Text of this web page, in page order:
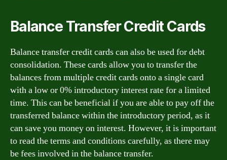
Balance Transfer Credit Cards
Balance transfer credit cards can also be used for debt
consolidation. These cards allow you to transfer the
balances from multiple credit cards onto a single card
with a low or 0% introductory interest rate for a limited
time. This can be beneficial if you are able to pay off the
transferred balance within the introductory period, as it
can save you money on interest. However, it is important
to read the terms and conditions carefully, as there may
be fees involved in the balance transfer.